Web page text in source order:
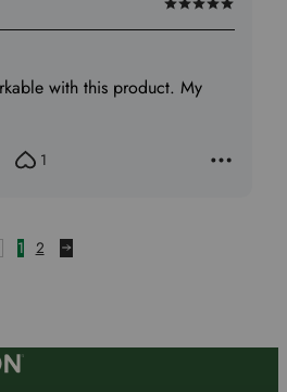
Rated
5
of
with this product. My
1
1 2